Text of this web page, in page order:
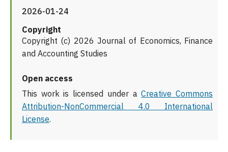
2026-01-24
Copyright
Copyright (c) 2026 Journal of Economics, Finance
and Accounting Studies
Open access
This work is licensed under aCreative Commons
Attribution-NonCommercial 4.0 International
License.